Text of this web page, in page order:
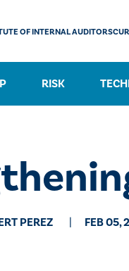
RISK
OF INTERNAL AUDITORS
PEREZ FEB 05,